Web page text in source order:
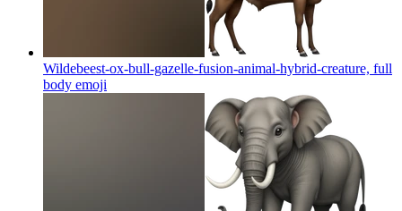
Wildebeest-ox-bull-gazelle-fusion-animal-hybrid-creature, full
body emoji